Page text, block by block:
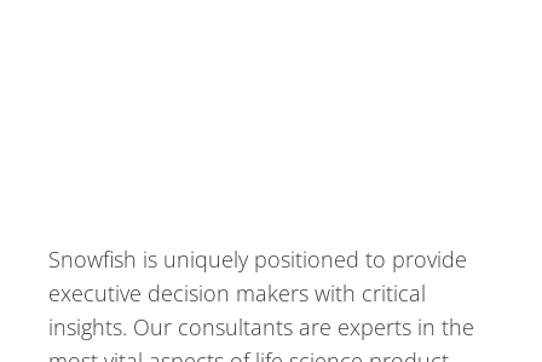
Snowfish is uniquely positioned to provide
executive decision makers with critical
insights. Our consultants are experts in the